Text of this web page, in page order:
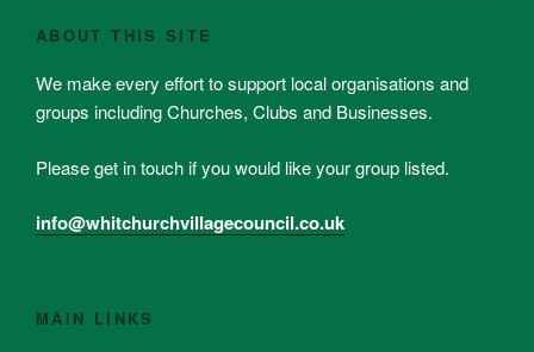
ABOUT THIS SITE
We make every effort to support local organisations and
groups including Churches, Clubs and Businesses.
Please get in touch if you would like your group listed.
info@whitchurchvillagecouncil.co.uk
MAIN LINKS